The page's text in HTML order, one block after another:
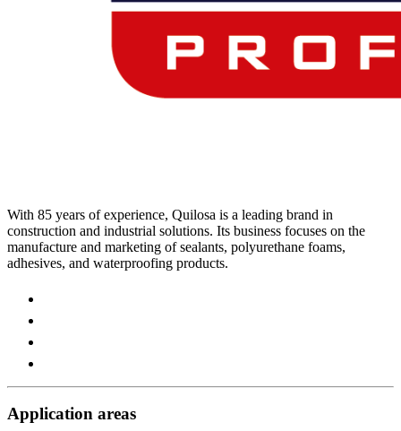
With 85 years of experience, Quilosa is a leading brand in
construction and industrial solutions. Its business focuses on the
manufacture and marketing of sealants, polyurethane foams,
adhesives, and waterproofing products.
page
https://www.facebook.com/QuilosaSelenaIberia/
page
Application areas